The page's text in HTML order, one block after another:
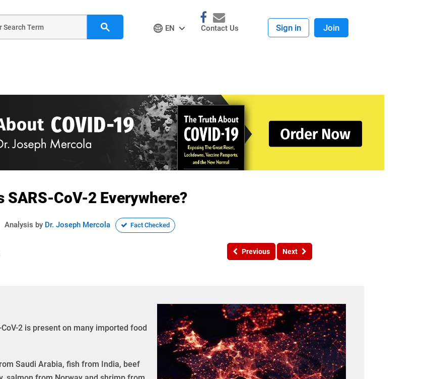
SARS-CoV-2 Everywhere?
Analysis by Dr. Joseph Mercola Fact Checked
Previous Next
2 is present on many imported food
Saudi Arabia, fish from India, beef
EN Contact Us Sign in Join